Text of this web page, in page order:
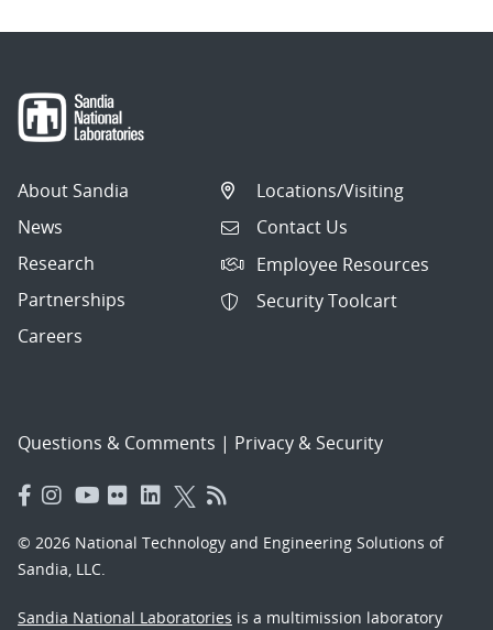
About Sandia
News
Research
Partnerships
Careers
Locations/Visiting
Contact Us
Employee Resources
Security Toolcart
Questions & Comments | Privacy & Security
© 2026 National Technology and Engineering Solutions of
Sandia, LLC.
Sandia National Laboratories is a multimission laboratory